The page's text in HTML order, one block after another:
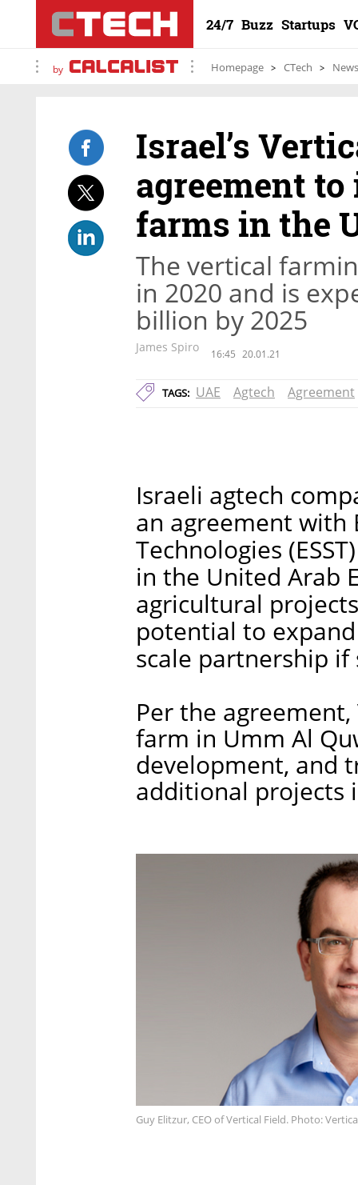
24/7 Buzz Startups
by Homepage CTech News
Israel’s
agreement
farms in the
The vertical
in 2020 and is
billion by 2025
James Spiro 16:45 20.01.21
TAGS: UAE Agtech Agreement
Israeli agtech
an agreement with
Technologies
in the United Arab
agricultural
potential to
scale partnership if
Per the
farm in Umm Al
development, and
additional projects
Guy Elitzur, CEO of Vertical Field. Photo: